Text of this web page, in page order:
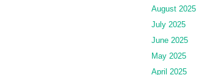
August 2025
July 2025
June 2025
May 2025
April 2025